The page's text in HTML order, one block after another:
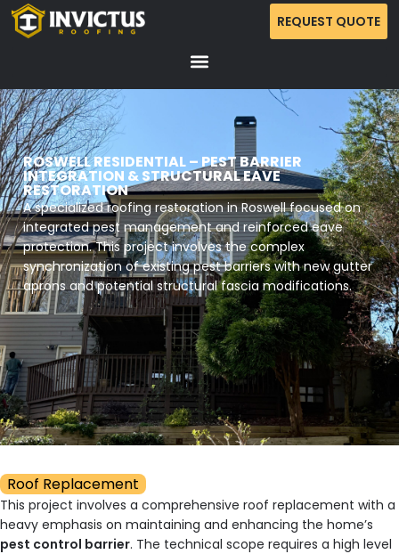
REQUEST QUOTE
ROSWELL RESIDENTIAL – PEST BARRIER
INTEGRATION & STRUCTURAL EAVE
RESTORATION
A specialized roofing restoration in Roswell focused on
integrated pest management and reinforced eave
protection. This project involves the complex
synchronization of existing pest barriers with new gutter
aprons and potential structural fascia modifications.
Roof Replacement
This project involves a comprehensive roof replacement with a
heavy emphasis on maintaining and enhancing the home’s
pest control barrier. The technical scope requires a high level